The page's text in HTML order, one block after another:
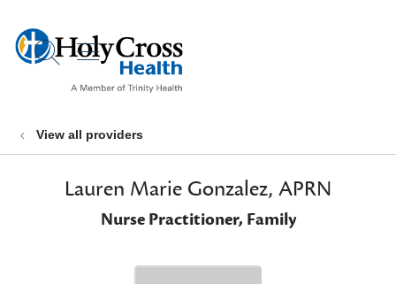
search
show off canvas menu
View all providers
Lauren Marie Gonzalez, APRN
Nurse Practitioner, Family